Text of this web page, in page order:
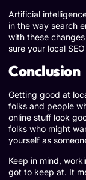
Artificial
in the way search
with these
sure your local
Conclusion
Getting good at
folks and people
online stuff look
folks who might
yourself as
Keep in mind,
got to keep at. It